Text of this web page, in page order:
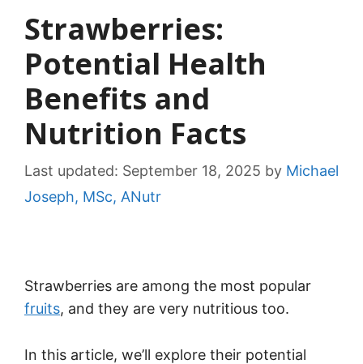
Strawberries:
Potential Health
Benefits and
Nutrition Facts
Last updated: September 18, 2025 by Michael
Joseph, MSc, ANutr
Strawberries are among the most popular
fruits, and they are very nutritious too.
In this article, we’ll explore their potential